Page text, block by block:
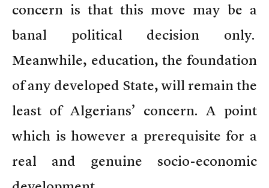
concern is that this move may be a
banal political decision only.
Meanwhile, education, the foundation
of any developed State, will remain the
least of Algerians’ concern. A point
which is however a prerequisite for a
real and genuine socio-economic